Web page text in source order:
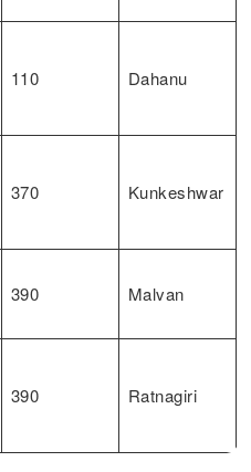
110 Dahanu
370 Kunkeshwar
390 Malvan
390 Ratnagiri